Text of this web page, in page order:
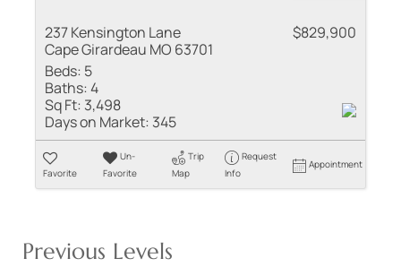
237 Kensington Lane
Cape Girardeau MO 63701
$829,900
Beds: 5
Baths:4
Sq Ft: 3,498
Days on Market: 345
Favorite
Un-
Favorite
Trip
Map
Request
Info
Appointment
Previous Levels